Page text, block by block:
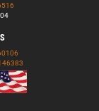
46383